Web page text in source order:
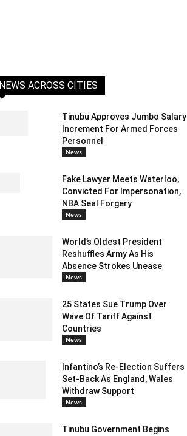
NEWS ACROSS CITIES
Tinubu Approves Jumbo Salary
Increment For Armed Forces
Personnel
News
Fake Lawyer Meets Waterloo,
Convicted For Impersonation,
NBA Seal Forgery
News
World’s Oldest President
Reshuffles Army As His
Absence Strokes Unease
News
25 States Sue Trump Over
Wave Of Tariff Against
Countries
News
Infantino’s Re-Election Suffers
Set-Back As England, Wales
Withdraw Support
News
Tinubu Government Begins